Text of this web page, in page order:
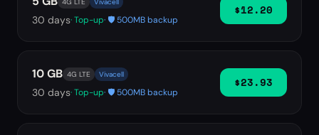
30 days· Top-up· 🛡️ 500MB backup
$12.20
10 GB 4G LTE Vivacell
30 days· Top-up· 🛡️ 500MB backup
$23.93